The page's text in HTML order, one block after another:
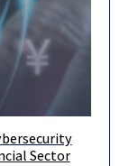
clients and
Sector